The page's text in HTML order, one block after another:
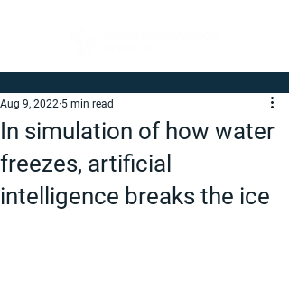
In simulation of how water
freezes, artificial
intelligence breaks the ice
Aug 9, 2022 5 min read